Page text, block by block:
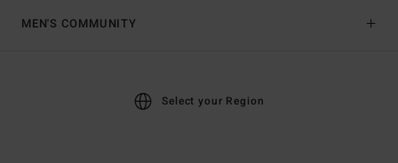
MEN'S COMMUNITY
Select your Region